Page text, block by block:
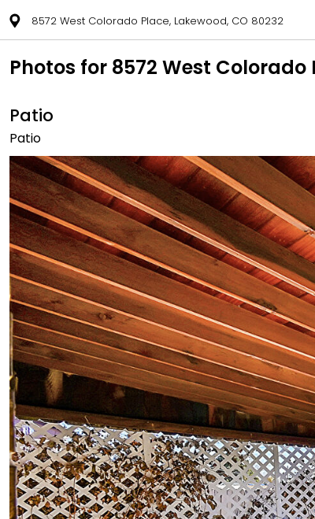
8572 West Colorado Place, Lakewood, CO 80232
Photos for 8572 West Colorado
Patio
Patio